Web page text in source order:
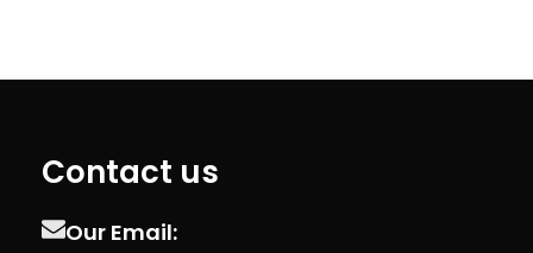
Contact us
Our Email: